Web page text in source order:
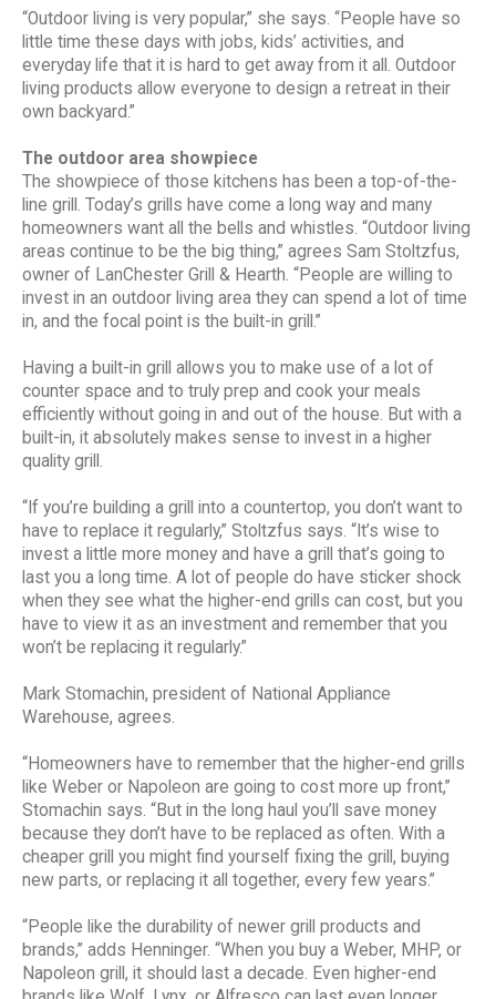
“Outdoor living is very popular,” she says. “People have so
little time these days with jobs, kids’ activities, and
everyday life that it is hard to get away from it all. Outdoor
living products allow everyone to design a retreat in their
own backyard.”
The outdoor area showpiece
The showpiece of those kitchens has been a top-of-the-
line grill. Today’s grills have come a long way and many
homeowners want all the bells and whistles. “Outdoor living
areas continue to be the big thing,” agrees Sam Stoltzfus,
owner of LanChester Grill & Hearth. “People are willing to
invest in an outdoor living area they can spend a lot of time
in, and the focal point is the built-in grill.”
Having a built-in grill allows you to make use of a lot of
counter space and to truly prep and cook your meals
efficiently without going in and out of the house. But with a
built-in, it absolutely makes sense to invest in a higher
quality grill.
“If you’re building a grill into a countertop, you don’t want to
have to replace it regularly,” Stoltzfus says. “It’s wise to
invest a little more money and have a grill that’s going to
last you a long time. A lot of people do have sticker shock
when they see what the higher-end grills can cost, but you
have to view it as an investment and remember that you
won’t be replacing it regularly.”
Mark Stomachin, president of National Appliance
Warehouse, agrees.
“Homeowners have to remember that the higher-end grills
like Weber or Napoleon are going to cost more up front,”
Stomachin says. “But in the long haul you’ll save money
because they don’t have to be replaced as often. With a
cheaper grill you might find yourself fixing the grill, buying
new parts, or replacing it all together, every few years.”
“People like the durability of newer grill products and
brands,” adds Henninger. “When you buy a Weber, MHP, or
Napoleon grill, it should last a decade. Even higher-end